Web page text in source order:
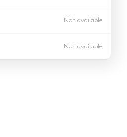
Not available
Not available